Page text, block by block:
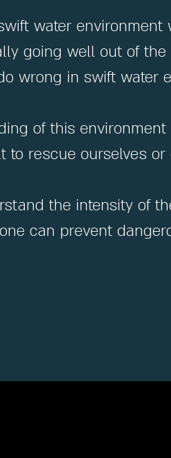
water
going well out of the
wrong in swift water
of this environment
rescue ourselves or
the intensity of
can prevent